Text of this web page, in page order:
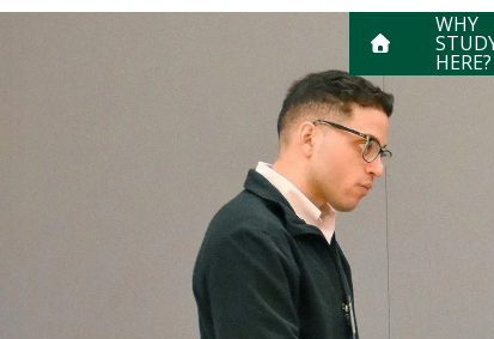
WHY
HERE?